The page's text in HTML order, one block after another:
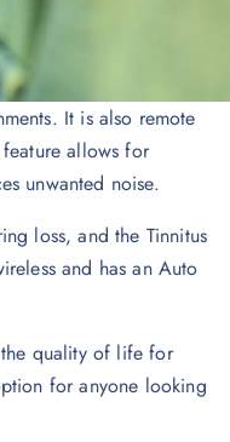
It is also remote
allows for
unwanted noise.
loss, and the Tinnitus
and has an Auto
quality of life for
for anyone looking